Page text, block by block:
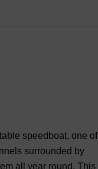
speedboat, one of
surrounded by
all year round. This